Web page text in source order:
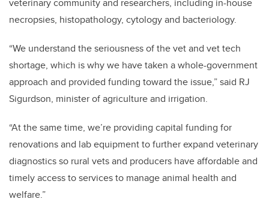
necropsies, histopathology, cytology and bacteriology.
“We understand the seriousness of the vet and vet tech
shortage, which is why we have taken a whole-government
approach and provided funding toward the issue,” said RJ
Sigurdson, minister of agriculture and irrigation.
“At the same time, we’re providing capital funding for
renovations and lab equipment to further expand veterinary
diagnostics so rural vets and producers have affordable and
timely access to services to manage animal health and
welfare.”